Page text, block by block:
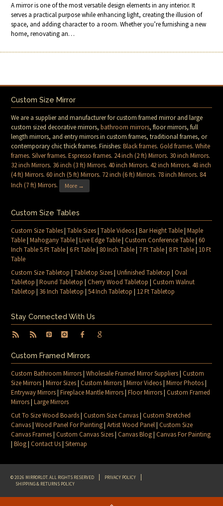
A mirror is one of the most versatile design elements in any interior. It
serves a practical purpose while enhancing light, creating the illusion of
space, and adding character to a room. Whether you’re furnishing a new
home, renovating an…
Custom Size Mirror
We are a supplier and manufacturer for custom framed mirror and large
custom sized decorative mirrors,bathroom mirrors, floor mirrors, full
length mirrors, and entry mirrors in custom frames, traditional frames, or
contemporary chic thick frames. Finishes:Black frames.Gold frames.White
frames.Silver frames.Espresso frames. 24 inch (2 ft) Mirrors. 30 inch Mirrors.
32 inch Mirrors. 36 inch (3 ft) Mirrors.40 inch Mirrors.42 inch Mirrors.48 inch
(4 ft) Mirrors.60 inch (5 ft) Mirrors. 72 inch (6 ft) Mirrors. 78 inch Mirrors. 84
Inch (7 ft) Mirrors. More →
Custom Size Tables
Custom Size Tables|Table Sizes|Table Videos|Bar Height Table|Maple
Table|Mahogany Table|Live Edge Table|Custom Conference Table|60
Inch Table 5 Ft Table|6 Ft Table| 80 Inch Table| 7 Ft Table| 8 Ft Table| 10 Ft
Table
Custom Size Tabletop |Tabletop Sizes|Unfinished Tabletop |Oval
Tabletop |Round Tabletop |Cherry Wood Tabletop |Custom Walnut
Tabletop | 36 Inch Tabletop |54 Inch Tabletop | 12 Ft Tabletop
Stay Connected With Us
Custom Framed Mirrors
Custom Bathroom Mirrors|Wholesale Framed Mirror Suppliers|Custom
Size Mirrors|Mirror Sizes|Custom Mirrors|Mirror Videos|Mirror Photos|
Entryway Mirrors|Fireplace Mantle Mirrors|Floor Mirrors|Custom Framed
Mirrors|Large Mirrors
Cut To Size Wood Boards|Custom Size Canvas|Custom Stretched
Canvas|Wood Panel For Painting|Artist Wood Panel|Custom Size
Canvas Frames|Custom Canvas Sizes|Canvas Blog|Canvas For Painting
|Blog|Contact Us|Sitemap
© 2026 MIRRORLOT. ALL RIGHTS RESERVED
PRIVACY POLICY
SHIPPING & RETURNS POLICY